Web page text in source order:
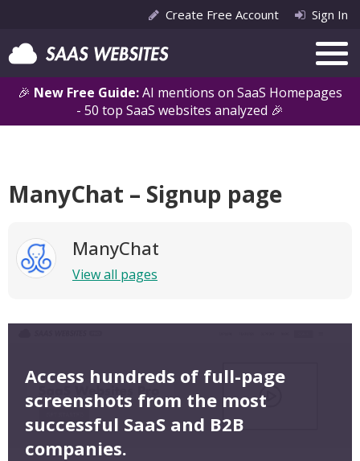
🎉 New Free Guide:AI mentions on SaaS Homepages
- 50 top SaaS websites analyzed 🎉
Create Free Account Sign In
ManyChat – Signup page
ManyChat
View all pages
Access hundreds of full-page
screenshots from the most
successful SaaS and B2B
companies.